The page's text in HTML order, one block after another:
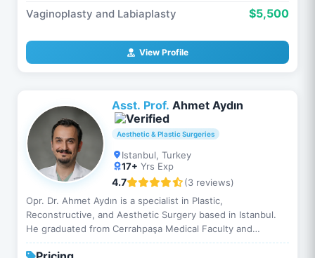
Vaginoplasty and Labiaplasty $5,500
View Profile
Asst. Prof. Ahmet Aydın
Aesthetic & Plastic Surgeries
Istanbul, Turkey
17+ Yrs Exp
4.7
(3 reviews)
Opr. Dr. Ahmet Aydın is a specialist in Plastic,
Reconstructive, and Aesthetic Surgery based in Istanbul.
He graduated from Cerrahpaşa Medical Faculty and
completed his specialty training …